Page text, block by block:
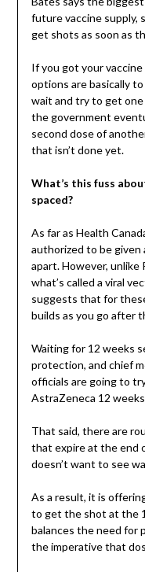
future vaccine supply,
get shots as soon as
If you got your
options are basically
wait and try to get
the government
second dose of
that isn’t done yet.
What’s this fuss
spaced?
As far as Health
authorized to be
apart. However, unlike
what’s called a viral
suggests that for
builds as you go after
Waiting for 12 weeks
protection, and chief
officials are going to
AstraZeneca 12
That said, there are
that expire at the end
doesn’t want to see
As a result, it is
to get the shot at the
balances the need for
the imperative that